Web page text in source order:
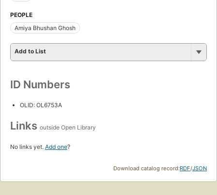
PEOPLE
Amiya Bhushan Ghosh
Add to List
ID Numbers
OLID: OL6753A
Links outside Open Library
No links yet. Add one?
Download catalog record:RDF/JSON